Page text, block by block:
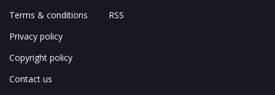
Terms & conditions
Privacy policy
Copyright policy
Contact us
RSS